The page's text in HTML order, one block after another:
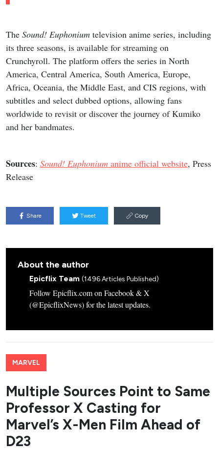
The Sound! Euphonium television anime series, including
its three seasons, is available for streaming on
Crunchyroll. The platform offers the series in North
America, Central America, South America, Europe,
Africa, Oceania, the Middle East, and CIS regions, with
subtitles and select dubbed options, allowing fans
worldwide to revisit or discover the journey of Kumiko
and her bandmates.
Sources: Sound! Euphonium anime official website, Press
Release
Share Tweet Copy
About the author
Epicflix Team (1496 Articles Published)
Follow Epicflix.com on Facebook & X
(@EpicflixNews) for the latest updates.
MARVEL
Multiple Sources Point to Same
Professor X Casting for
Marvel’s X-Men Film Ahead of
D23